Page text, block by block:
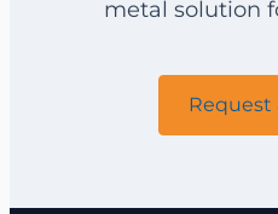
metal solution
Request